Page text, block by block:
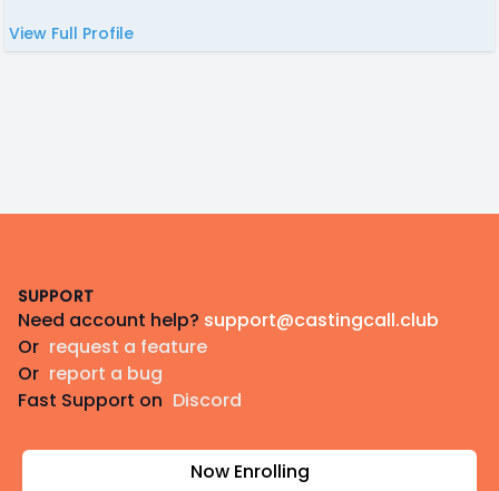
View Full Profile
SUPPORT
Need account help? support@castingcall.club
Or request a feature
Or report a bug
Fast Support on Discord
Now Enrolling